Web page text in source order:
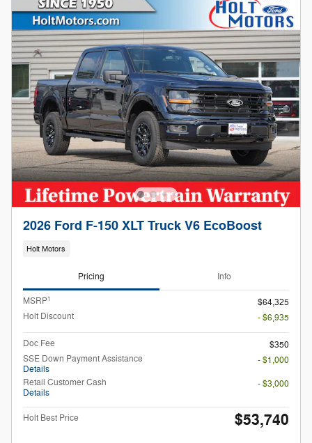
2026 Ford F-150 XLT Truck V6 EcoBoost
Holt Motors
Pricing Info
MSRP1
$64,325
Holt Discount
- $6,935
Doc Fee
$350
SSE Down Payment Assistance
Details
- $1,000
Retail Customer Cash
Details
- $3,000
Holt Best Price $53,740